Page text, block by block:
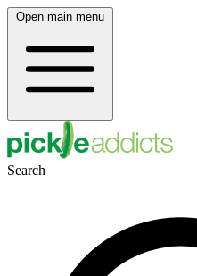
Open main menu
Search